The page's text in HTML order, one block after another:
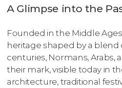
A Glimpse into the
Founded in the Middle
heritage shaped by a blend
centuries, Normans, Arabs,
their mark, visible today in
architecture, traditional